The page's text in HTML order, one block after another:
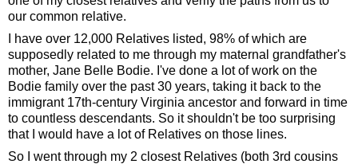
our common relative.
I have over 12,000 Relatives listed, 98% of which are
supposedly related to me through my maternal grandfather's
mother, Jane Belle Bodie. I've done a lot of work on the
Bodie family over the past 30 years, taking it back to the
immigrant 17th-century Virginia ancestor and forward in time
to countless descendants. So it shouldn't be too surprising
that I would have a lot of Relatives on those lines.
So I went through my 2 closest Relatives (both 3rd cousins